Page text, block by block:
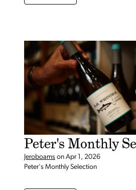
Peter's Monthly
Jeroboams on Apr 1, 2026
Peter's Monthly Selection